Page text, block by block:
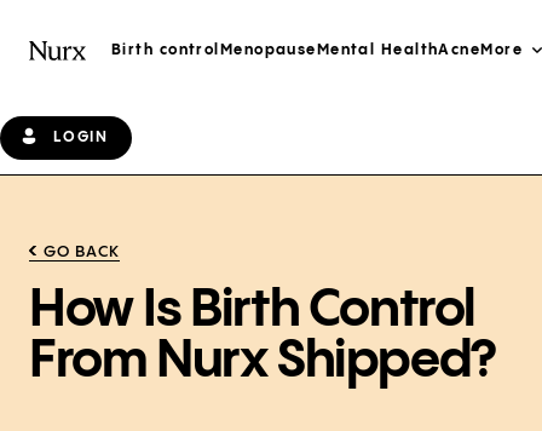
Birth control Menopause Mental HealthAcne More
LOGIN
GO BACK
How Is Birth Control
From Nurx Shipped?